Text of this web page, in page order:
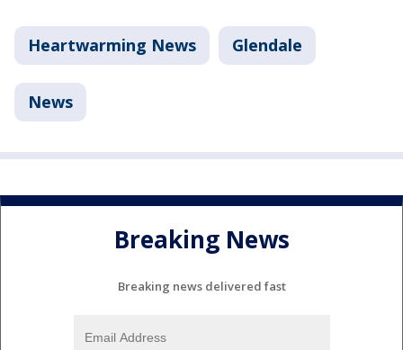
Heartwarming News Glendale
News
Breaking News
Breaking news delivered fast